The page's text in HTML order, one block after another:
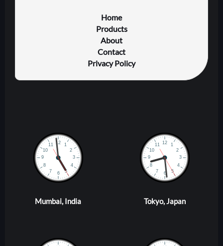
Home
Products
About
Contact
Privacy Policy
Mumbai, India Tokyo, Japan